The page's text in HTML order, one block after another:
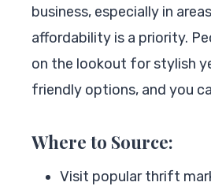
business, especially in
affordability is a priority.
on the lookout for stylish
friendly options, and you
Where to Source:
Visit popular thrift